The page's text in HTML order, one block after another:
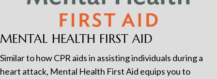
MENTAL HEALTH FIRST AID
Similar to how CPR aids in assisting individuals during a
heart attack, Mental Health First Aid equips you to